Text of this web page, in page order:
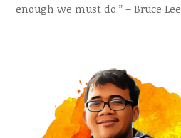
enough we must do ” – Bruce Lee